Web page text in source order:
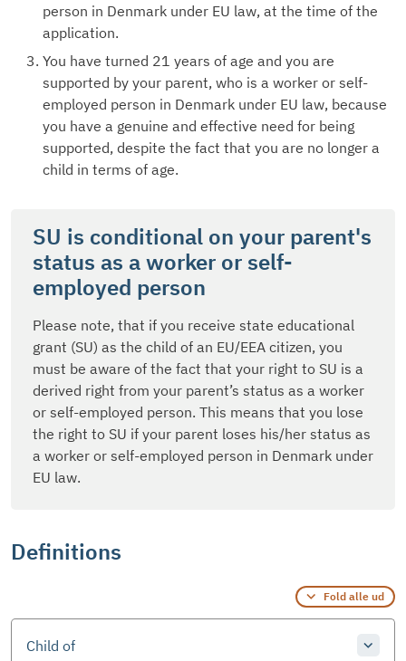
person in Denmark under EU law, at the time of the
application.
You have turned 21 years of age and you are
supported by your parent, who is a worker or self-
employed person in Denmark under EU law, because
you have a genuine and effective need for being
supported, despite the fact that you are no longer a
child in terms of age.
SU is conditional on your parent's
status as a worker or self-
employed person
Please note, that if you receive state educational
grant (SU) as the child of an EU/EEA citizen, you
must be aware of the fact that your right to SU is a
derived right from your parent’s status as a worker
or self-employed person. This means that you lose
the right to SU if your parent loses his/her status as
a worker or self-employed person in Denmark under
EU law.
Definitions
Fold alle ud
Child of